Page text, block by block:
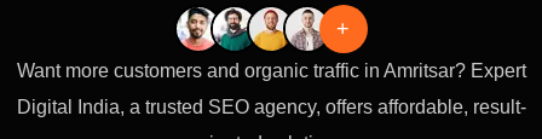
+
Want more customers and organic traffic in Amritsar? Expert
Digital India, a trusted SEO agency, offers affordable, result-